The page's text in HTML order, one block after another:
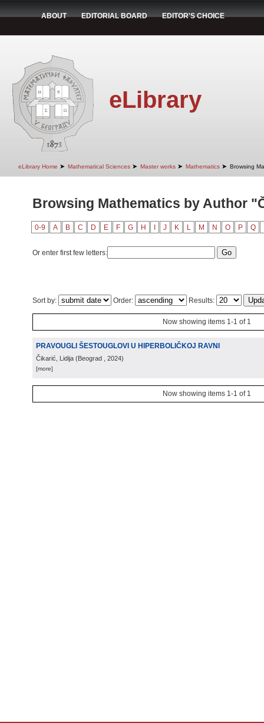
ABOUT EDITORIAL BOARD EDITOR'S CHOICE
eLibrary
eLibrary Home ➤ Mathematical Sciences ➤ Master works ➤ Mathematics ➤ Browsing
Browsing Mathematics by Author
0-9 A B C D E F G H J K L M N O P Q
Or enter first few letters:
Sort by: Order: Results:
Now showing items 1-1 of 1
PRAVOUGLI ŠESTOUGLOVI U HIPERBOLIČKOJ RAVNI
Čikarić, Lidija (Beograd , 2024)
[more]
Now showing items 1-1 of 1